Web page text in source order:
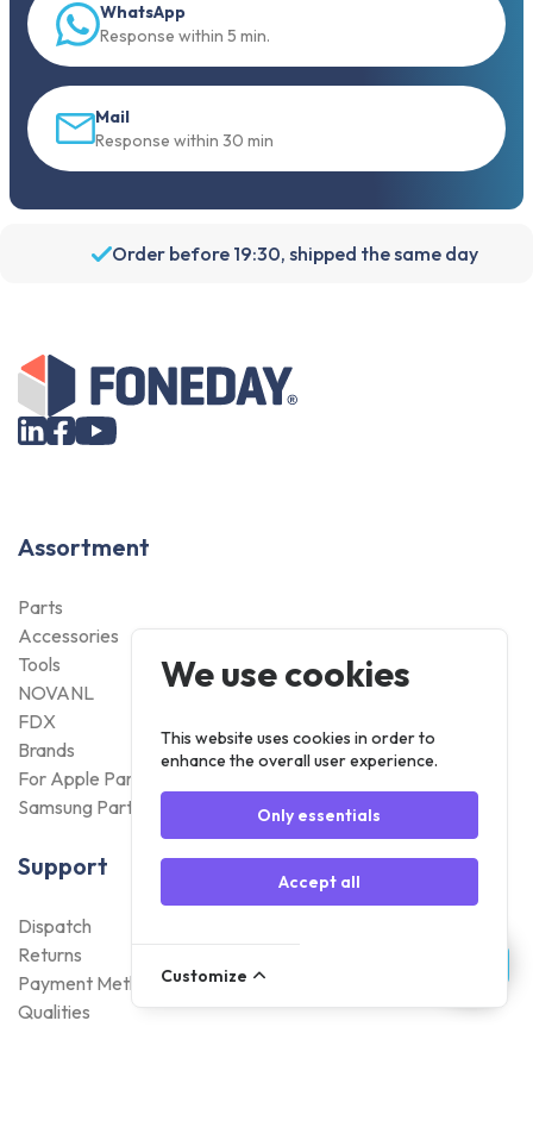
WhatsApp
Response within 5 min.
Mail
Response within 30 min
Order before 19:30, shipped the same day
Assortment
Parts
Accessories
Tools
NOVANL
FDX
Brands
For Apple Parts
Samsung Parts
Support
Dispatch
Returns
Payment Methods
Qualities
We use cookies
This website uses cookies in order to
enhance the overall user experience.
Only essentials
Accept all
Customize